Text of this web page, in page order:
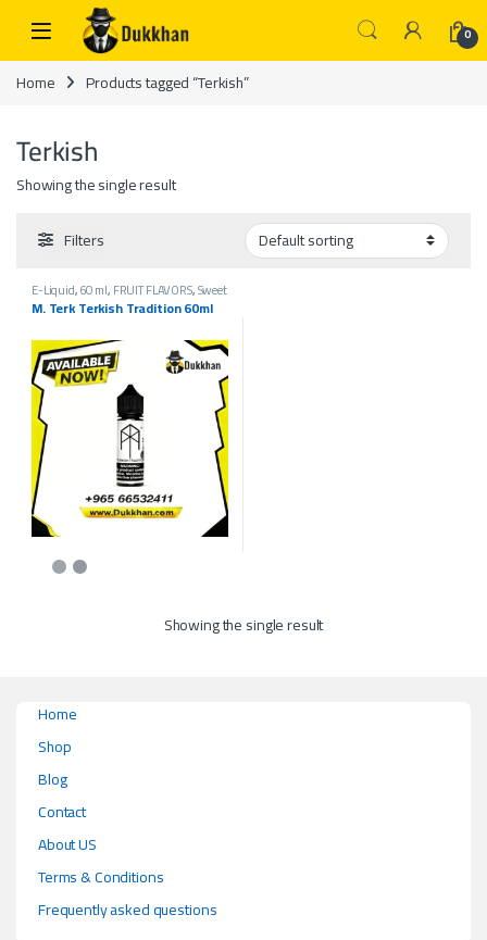
Skip to navigation
Skip to content
0
Home Products tagged “Terkish”
Terkish
Showing the single result
Filters
E-Liquid,60 ml,FRUIT FLAVORS,Sweet
flavors,Vape 3mg Sweet Flavors,Vape
Liquids 3mg
M. Terk Terkish Tradition 60ml
This product has multiple variants. The options may be chosen on the
Showing the single result
Home
Shop
Blog
Contact
About US
Terms & Conditions
Frequently asked questions